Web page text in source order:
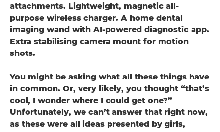
attachments. Lightweight, magnetic all-
purpose wireless charger. A home dental
imaging wand with AI-powered diagnostic app.
Extra stabilising camera mount for motion
shots.
You might be asking what all these things have
in common. Or, very likely, you thought “that’s
cool, I wonder where I could get one?”
Unfortunately, we can’t answer that right now,
as these were all ideas presented by girls,